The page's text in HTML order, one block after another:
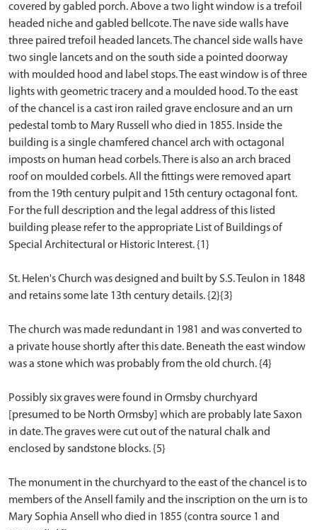
covered by gabled porch. Above a two light window is a trefoil
headed niche and gabled bellcote. The nave side walls have
three paired trefoil headed lancets. The chancel side walls have
two single lancets and on the south side a pointed doorway
with moulded hood and label stops. The east window is of three
lights with geometric tracery and a moulded hood. To the east
of the chancel is a cast iron railed grave enclosure and an urn
pedestal tomb to Mary Russell who died in 1855. Inside the
building is a single chamfered chancel arch with octagonal
imposts on human head corbels. There is also an arch braced
roof on moulded corbels. All the fittings were removed apart
from the 19th century pulpit and 15th century octagonal font.
For the full description and the legal address of this listed
building please refer to the appropriate List of Buildings of
Special Architectural or Historic Interest. {1}
St. Helen's Church was designed and built by S.S. Teulon in 1848
and retains some late 13th century details. {2}{3}
The church was made redundant in 1981 and was converted to
a private house shortly after this date. Beneath the east window
was a stone which was probably from the old church. {4}
Possibly six graves were found in Ormsby churchyard
[presumed to be North Ormsby] which are probably late Saxon
in date. The graves were cut out of the natural chalk and
enclosed by sandstone blocks. {5}
The monument in the churchyard to the east of the chancel is to
members of the Ansell family and the inscription on the urn is to
Mary Sophia Ansell who died in 1855 (contra source 1 and